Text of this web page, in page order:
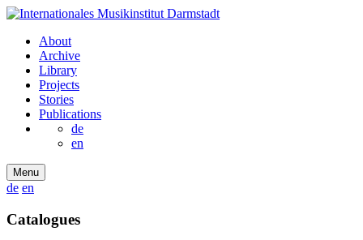
About
Archive
Library
Projects
Stories
Publications
de
en
Menu
de en
Catalogues